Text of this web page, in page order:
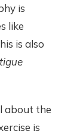
is
like
is also
about the
is